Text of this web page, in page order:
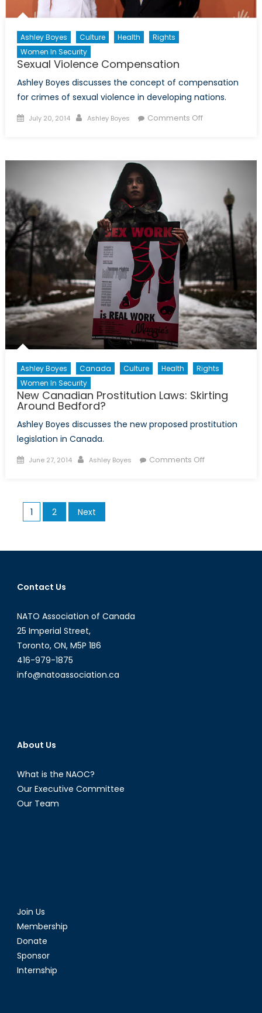
Ashley Boyes Culture Health
Rights
Women In Security
Sexual Violence Compensation
Ashley Boyes discusses the concept of compensation
for crimes of sexual violence in developing nations.
Posted
July 20, 2014 Author
Ashley Boyes Comments Offon
Ashley Boyes Canada Culture Health
Rights
Women In Security
New Canadian Prostitution Laws: Skirting
Around Bedford?
Ashley Boyes discusses the new proposed prostitution
legislation in Canada.
Posted
June 27, 2014 Author
Ashley Boyes Comments Offon
Bedford?
Posts
pagination
1 2 Next
Contact Us
NATO Association of Canada
25 Imperial Street,
Toronto, ON, M5P 1B6
416-979-1875
info@natoassociation.ca
About Us
What is the NAOC?
Our Executive Committee
Our Team
Join Us
Membership
Donate
Sponsor
Internship